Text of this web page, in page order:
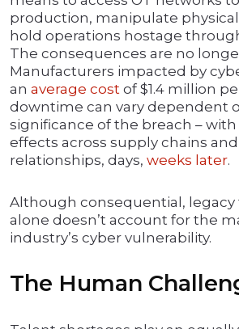
production, manipulate
hold operations hostage
The consequences are no
Manufacturers impacted by
an average cost of $1.4 million
downtime can vary dependent
significance of the breach –
effects across supply chains
relationships, days, weeks later.
Although consequential,
alone doesn’t account for the
industry’s cyber vulnerability.
The Human